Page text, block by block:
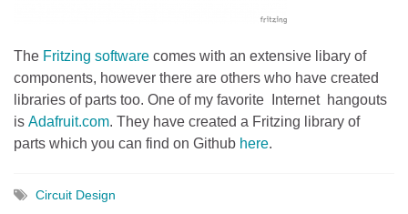
The Fritzing software comes with an extensive libary of
components, however there are others who have created
libraries of parts too. One of my favorite Internet hangouts
is Adafruit.com. They have created a Fritzing library of
parts which you can find on Github here.
Circuit Design